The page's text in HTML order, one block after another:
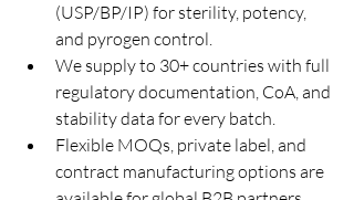
(USP/BP/IP) for sterility, potency,
and pyrogen control.
We supply to 30+ countries with full
regulatory documentation, CoA, and
stability data for every batch.
Flexible MOQs, private label, and
contract manufacturing options are